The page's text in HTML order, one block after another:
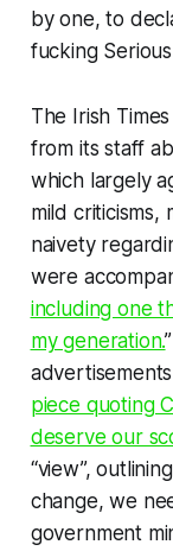
by one, to
fucking
The Irish Times
from its staff
which largely
mild criticisms,
naivety
were
including one
my generation.
piece quoting
deserve our
“view”,
change, we
government